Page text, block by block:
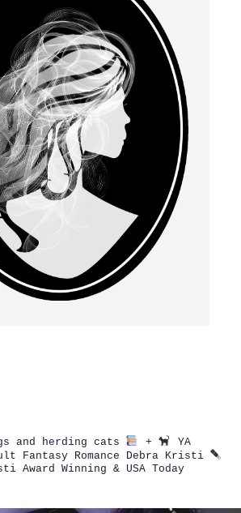
and herding cats +
YA
Fantasy Romance Debra Kristi
Award Winning & USA Today